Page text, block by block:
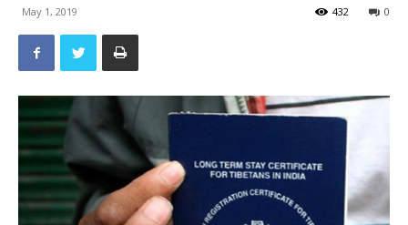
May 1, 2019 0
432